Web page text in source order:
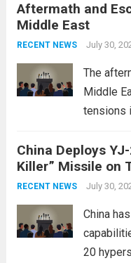
initiative
edge
Aftermath and
Middle East
RECENT NEWS July 30,
The
Middle
tensions
conflict,
China Deploys
Killer” Missile on
Expanding Naval
RECENT NEWS July 30,
China
20